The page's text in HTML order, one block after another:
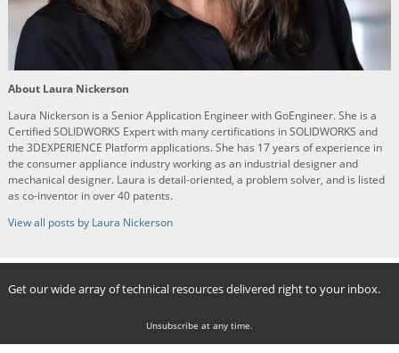
About Laura Nickerson
Laura Nickerson is a Senior Application Engineer with GoEngineer. She is a
Certified SOLIDWORKS Expert with many certifications in SOLIDWORKS and
the 3DEXPERIENCE Platform applications. She has 17 years of experience in
the consumer appliance industry working as an industrial designer and
mechanical designer. Laura is detail-oriented, a problem solver, and is listed
as co-inventor in over 40 patents.
View all posts by Laura Nickerson
Get our wide array of technical resources delivered right to your inbox.
Unsubscribe at any time.